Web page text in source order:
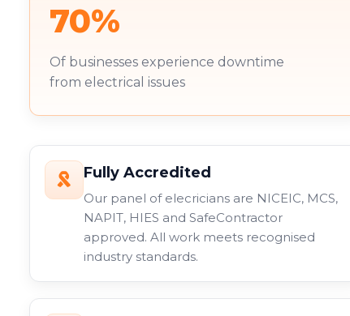
70%
Of businesses experience downtime
from electrical issues
Fully Accredited
Our panel of elecricians are NICEIC, MCS,
NAPIT, HIES and SafeContractor
approved. All work meets recognised
industry standards.